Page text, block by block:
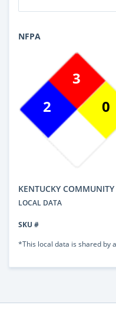
NFPA
2
3
0
KENTUCKY
LOCAL DATA
SKU #
*This local data is shared by